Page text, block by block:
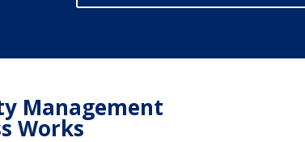
Management
Works